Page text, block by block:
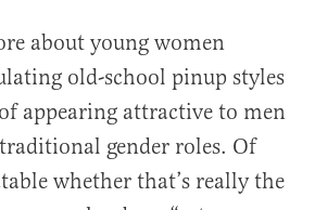
about young women
old-school pinup styles
appearing attractive to men
gender roles. Of
whether that’s really the